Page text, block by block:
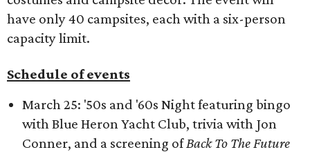
have only 40 campsites, each with a six-person
capacity limit.
Schedule of events
March 25: '50s and '60s Night featuring bingo
with Blue Heron Yacht Club, trivia with Jon
Conner, and a screening ofBack To The Future